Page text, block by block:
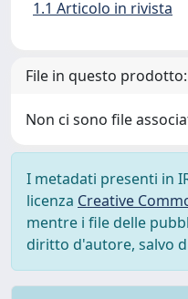
1.1 Articolo in rivista
File in questo prodotto:
Non ci sono file
I metadati presenti in
licenza Creative
mentre i file delle
diritto d'autore, salvo